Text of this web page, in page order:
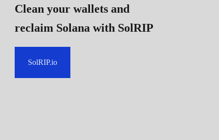
Clean your wallets and
reclaim Solana with SolRIP
SolRIP.io